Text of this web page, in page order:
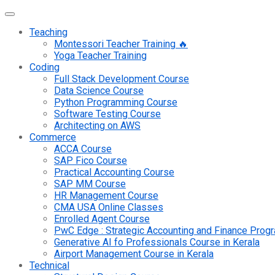
Teaching
Montessori Teacher Training 🔥
Yoga Teacher Training
Coding
Full Stack Development Course
Data Science Course
Python Programming Course
Software Testing Course
Architecting on AWS
Commerce
ACCA Course
SAP Fico Course
Practical Accounting Course
SAP MM Course
HR Management Course
CMA USA Online Classes
Enrolled Agent Course
PwC Edge : Strategic Accounting and Finance
Generative AI fo Professionals Course in Kerala
Airport Management Course in Kerala
Technical